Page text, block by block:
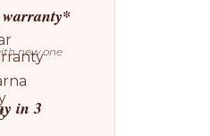
warranty*
new one
in 3